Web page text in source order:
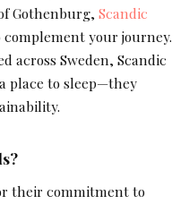
Gothenburg, Scandic
your journey.
across Sweden, Scandic
place to sleep—they
their commitment to